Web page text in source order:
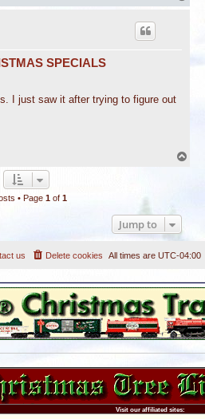
o
SPECIALS
I just saw it after trying to figure out
• Page 1of 1
Jump to
All times are UTC-04:00
Delete cookies
us
Visit our affiliated sites: